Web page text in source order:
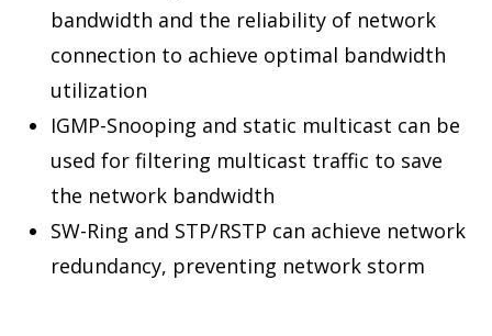
bandwidth and the reliability of network
connection to achieve optimal bandwidth
utilization
IGMP-Snooping and static multicast can be
used for filtering multicast traffic to save
the network bandwidth
SW-Ring and STP/RSTP can achieve network
redundancy, preventing network storm